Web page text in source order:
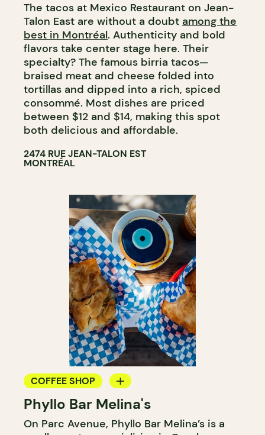
The tacos at Mexico Restaurant on Jean-
Talon East are without a doubt among the
best in Montréal. Authenticity and bold
flavors take center stage here. Their
specialty? The famous birria tacos—
braised meat and cheese folded into
tortillas and dipped into a rich, spiced
consommé. Most dishes are priced
between $12 and $14, making this spot
both delicious and affordable.
2474 RUE JEAN-TALON EST
MONTRÉAL
COFFEE SHOP
COUNTER
Phyllo Bar Melina's
On Parc Avenue, Phyllo Bar Melina’s is a